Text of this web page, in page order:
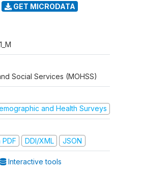
GET MICRODATA
Social Services (MOHSS)
and Health Surveys
DDI/XML JSON
Interactive tools